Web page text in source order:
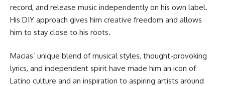
record, and release music independently on his own label.
His DIY approach gives him creative freedom and allows
him to stay close to his roots.
Macias’ unique blend of musical styles, thought-provoking
lyrics, and independent spirit have made him an icon of
Latino culture and an inspiration to aspiring artists around